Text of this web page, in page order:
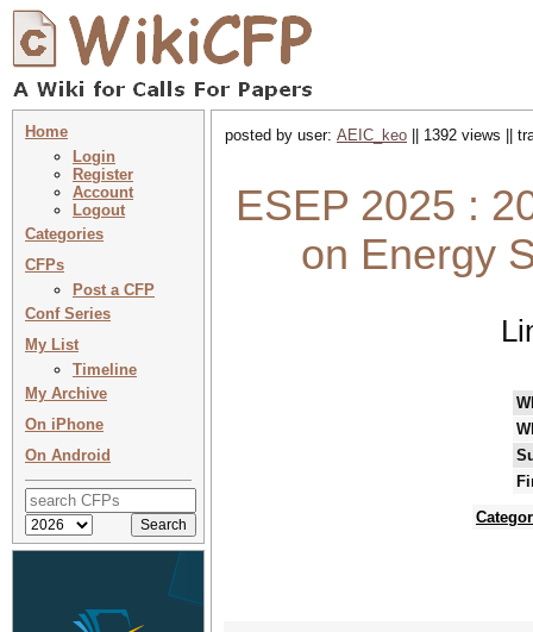
Home
Login
Register
Account
Logout
Categories
CFPs
Post a CFP
Conf Series
My List
Timeline
My Archive
On iPhone
On Android
posted by user: AEIC_keo || 1392 views ||
ESEP 2025 :
on Energy